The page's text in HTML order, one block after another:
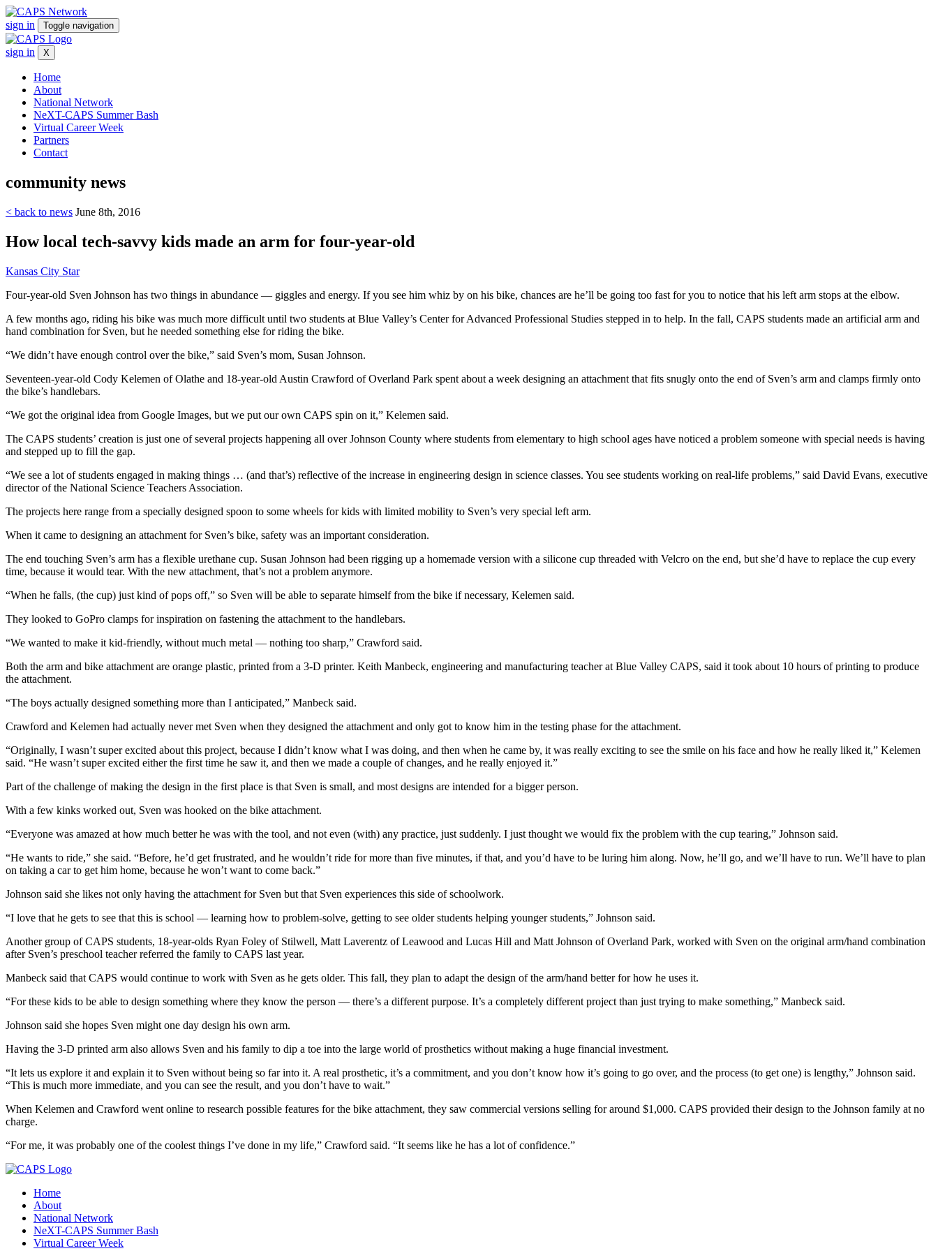
sign in Toggle navigation
sign in X
Home
About
National Network
NeXT-CAPS Summer Bash
Virtual Career Week
Partners
Contact
community news
< back to news June 8th, 2016
How local tech-savvy kids made an arm for four-year-old
Kansas City Star
Four-year-old Sven Johnson has two things in abundance — giggles and energy. If you see him whiz by on his bike, chances are he’ll be going too fast for you to notice that his left arm stops at the elbow.
A few months ago, riding his bike was much more difficult until two students at Blue Valley’s Center for Advanced Professional Studies stepped in to help. In the fall, CAPS students made an artificial arm and
hand combination for Sven, but he needed something else for riding the bike.
“We didn’t have enough control over the bike,” said Sven’s mom, Susan Johnson.
Seventeen-year-old Cody Kelemen of Olathe and 18-year-old Austin Crawford of Overland Park spent about a week designing an attachment that fits snugly onto the end of Sven’s arm and clamps firmly onto
the bike’s handlebars.
“We got the original idea from Google Images, but we put our own CAPS spin on it,” Kelemen said.
The CAPS students’ creation is just one of several projects happening all over Johnson County where students from elementary to high school ages have noticed a problem someone with special needs is having
and stepped up to fill the gap.
“We see a lot of students engaged in making things … (and that’s) reflective of the increase in engineering design in science classes. You see students working on real-life problems,” said David Evans, executive
director of the National Science Teachers Association.
The projects here range from a specially designed spoon to some wheels for kids with limited mobility to Sven’s very special left arm.
When it came to designing an attachment for Sven’s bike, safety was an important consideration.
The end touching Sven’s arm has a flexible urethane cup. Susan Johnson had been rigging up a homemade version with a silicone cup threaded with Velcro on the end, but she’d have to replace the cup every
time, because it would tear. With the new attachment, that’s not a problem anymore.
“When he falls, (the cup) just kind of pops off,” so Sven will be able to separate himself from the bike if necessary, Kelemen said.
They looked to GoPro clamps for inspiration on fastening the attachment to the handlebars.
“We wanted to make it kid-friendly, without much metal — nothing too sharp,” Crawford said.
Both the arm and bike attachment are orange plastic, printed from a 3-D printer. Keith Manbeck, engineering and manufacturing teacher at Blue Valley CAPS, said it took about 10 hours of printing to produce
the attachment.
“The boys actually designed something more than I anticipated,” Manbeck said.
Crawford and Kelemen had actually never met Sven when they designed the attachment and only got to know him in the testing phase for the attachment.
“Originally, I wasn’t super excited about this project, because I didn’t know what I was doing, and then when he came by, it was really exciting to see the smile on his face and how he really liked it,” Kelemen
said. “He wasn’t super excited either the first time he saw it, and then we made a couple of changes, and he really enjoyed it.”
Part of the challenge of making the design in the first place is that Sven is small, and most designs are intended for a bigger person.
With a few kinks worked out, Sven was hooked on the bike attachment.
“Everyone was amazed at how much better he was with the tool, and not even (with) any practice, just suddenly. I just thought we would fix the problem with the cup tearing,” Johnson said.
“He wants to ride,” she said. “Before, he’d get frustrated, and he wouldn’t ride for more than five minutes, if that, and you’d have to be luring him along. Now, he’ll go, and we’ll have to run. We’ll have to plan
on taking a car to get him home, because he won’t want to come back.”
Johnson said she likes not only having the attachment for Sven but that Sven experiences this side of schoolwork.
“I love that he gets to see that this is school — learning how to problem-solve, getting to see older students helping younger students,” Johnson said.
Another group of CAPS students, 18-year-olds Ryan Foley of Stilwell, Matt Laverentz of Leawood and Lucas Hill and Matt Johnson of Overland Park, worked with Sven on the original arm/hand combination
after Sven’s preschool teacher referred the family to CAPS last year.
Manbeck said that CAPS would continue to work with Sven as he gets older. This fall, they plan to adapt the design of the arm/hand better for how he uses it.
“For these kids to be able to design something where they know the person — there’s a different purpose. It’s a completely different project than just trying to make something,” Manbeck said.
Johnson said she hopes Sven might one day design his own arm.
Having the 3-D printed arm also allows Sven and his family to dip a toe into the large world of prosthetics without making a huge financial investment.
“It lets us explore it and explain it to Sven without being so far into it. A real prosthetic, it’s a commitment, and you don’t know how it’s going to go over, and the process (to get one) is lengthy,” Johnson said.
“This is much more immediate, and you can see the result, and you don’t have to wait.”
When Kelemen and Crawford went online to research possible features for the bike attachment, they saw commercial versions selling for around $1,000. CAPS provided their design to the Johnson family at no
charge.
“For me, it was probably one of the coolest things I’ve done in my life,” Crawford said. “It seems like he has a lot of confidence.”
Home
About
National Network
NeXT-CAPS Summer Bash
Virtual Career Week